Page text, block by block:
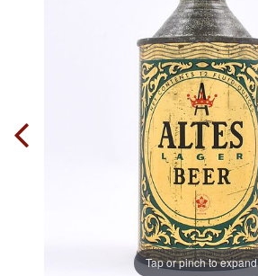
Tap or pinch to expand